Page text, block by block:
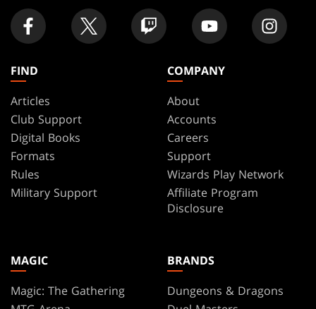
FIND
Articles
Club Support
Digital Books
Formats
Rules
Military Support
COMPANY
About
Accounts
Careers
Support
Wizards Play Network
Affiliate Program
Disclosure
MAGIC
Magic: The Gathering
BRANDS
Dungeons & Dragons